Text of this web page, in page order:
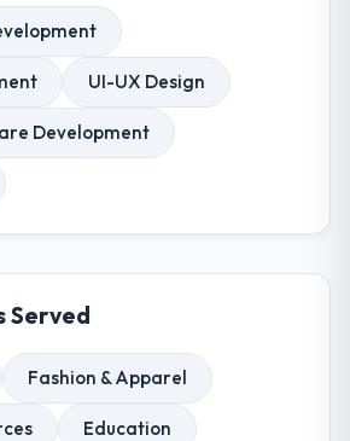
UI-UX Design
Development
Served
Fashion & Apparel
Education